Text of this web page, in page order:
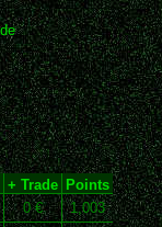
+ Trade
Points
0 €
1,003